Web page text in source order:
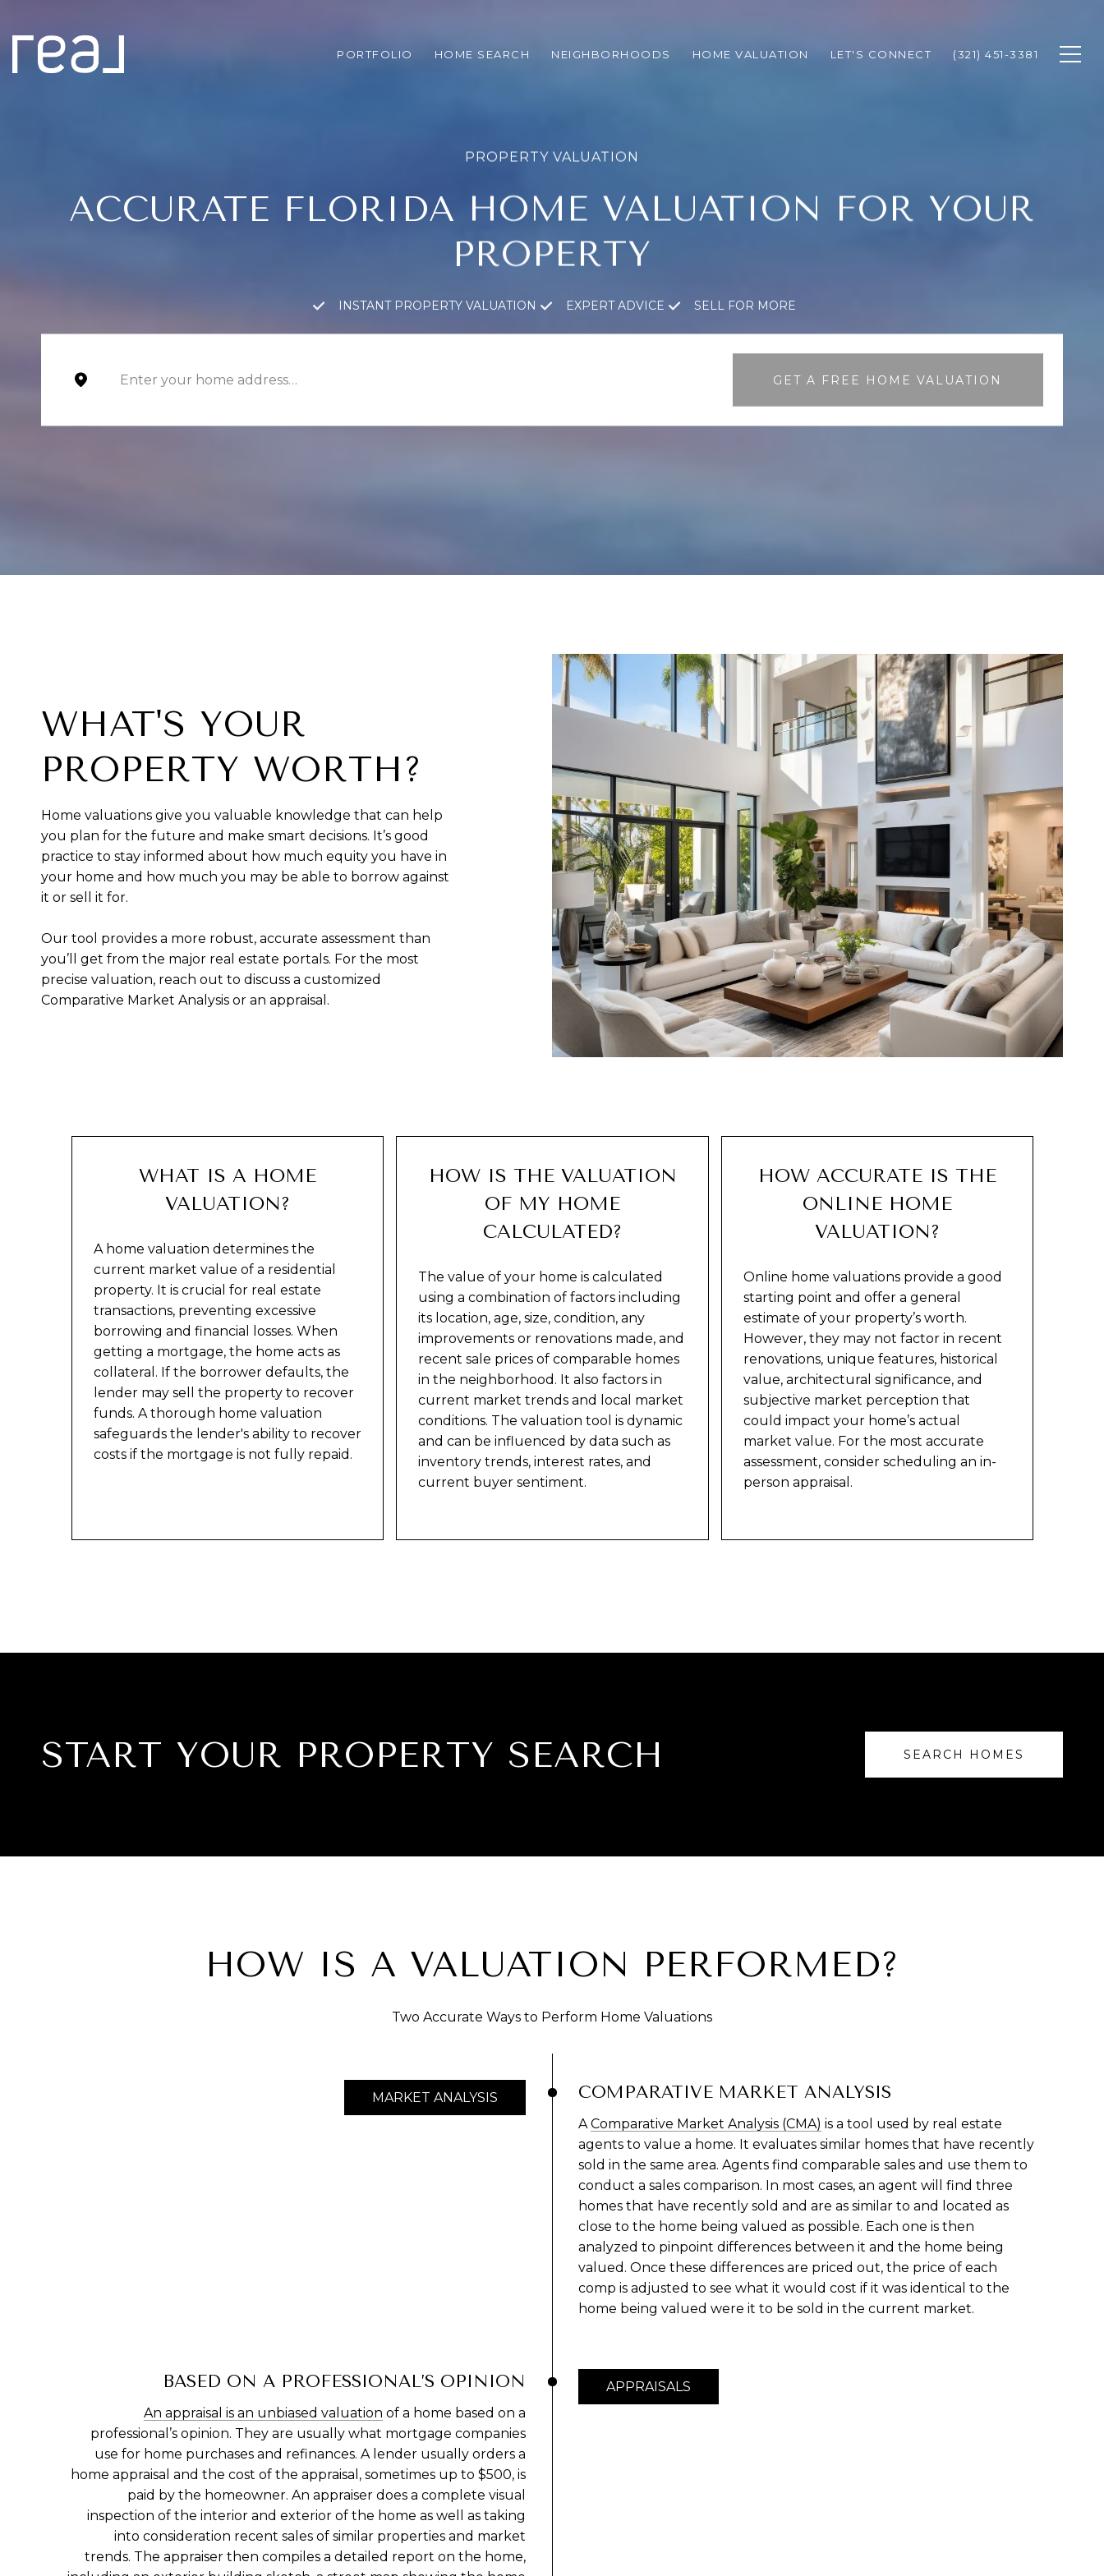
PORTFOLIO HOME SEARCH NEIGHBORHOODS HOME VALUATION LET'S CONNECT (321) 451-3381
ACCURATE FLORIDA HOME VALUATION FOR YOUR
PROPERTY
INSTANT PROPERTY VALUATION EXPERT ADVICE SELL FOR MORE
GET A FREE HOME VALUATION
WHAT'S YOUR
PROPERTY WORTH?
Home valuations give you valuable knowledge that can help
you plan for the future and make smart decisions. It’s good
practice to stay informed about how much equity you have in
your home and how much you may be able to borrow against
it or sell it for.
Our tool provides a more robust, accurate assessment than
you’ll get from the major real estate portals. For the most
precise valuation, reach out to discuss a customized
Comparative Market Analysis or an appraisal.
WHAT IS A HOME
VALUATION?
A home valuation determines the
current market value of a residential
property. It is crucial for real estate
transactions, preventing excessive
borrowing and financial losses. When
getting a mortgage, the home acts as
collateral. If the borrower defaults, the
lender may sell the property to recover
funds. A thorough home valuation
safeguards the lender's ability to recover
costs if the mortgage is not fully repaid.
HOW IS THE VALUATION
OF MY HOME
CALCULATED?
The value of your home is calculated
using a combination of factors including
its location, age, size, condition, any
improvements or renovations made, and
recent sale prices of comparable homes
in the neighborhood. It also factors in
current market trends and local market
conditions. The valuation tool is dynamic
and can be influenced by data such as
inventory trends, interest rates, and
current buyer sentiment.
HOW ACCURATE IS THE
ONLINE HOME
VALUATION?
Online home valuations provide a good
starting point and offer a general
estimate of your property’s worth.
However, they may not factor in recent
renovations, unique features, historical
value, architectural significance, and
subjective market perception that
could impact your home’s actual
market value. For the most accurate
assessment, consider scheduling an in-
person appraisal.
START YOUR PROPERTY SEARCH SEARCH HOMES
HOW IS A VALUATION PERFORMED?
Two Accurate Ways to Perform Home Valuations
MARKET ANALYSIS COMPARATIVE MARKET ANALYSIS
AComparative Market Analysis (CMA) is a tool used by real estate
agents to value a home. It evaluates similar homes that have recently
sold in the same area. Agents find comparable sales and use them to
conduct a sales comparison. In most cases, an agent will find three
homes that have recently sold and are as similar to and located as
close to the home being valued as possible. Each one is then
analyzed to pinpoint differences between it and the home being
valued. Once these differences are priced out, the price of each
comp is adjusted to see what it would cost if it was identical to the
home being valued were it to be sold in the current market.
APPRAISALS
BASED ON A PROFESSIONAL’S OPINION
An appraisal is an unbiased valuation of a home based on a
professional’s opinion. They are usually what mortgage companies
use for home purchases and refinances. A lender usually orders a
home appraisal and the cost of the appraisal, sometimes up to $500, is
paid by the homeowner. An appraiser does a complete visual
inspection of the interior and exterior of the home as well as taking
into consideration recent sales of similar properties and market
trends. The appraiser then compiles a detailed report on the home,